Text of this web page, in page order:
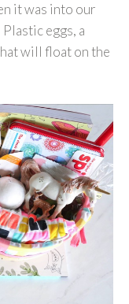
it was into our
eggs, a
will float on the